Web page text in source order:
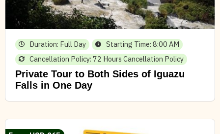
Duration: Full Day
Starting Time: 8:00 AM
Cancellation Policy: 72 Hours Cancellation Policy
Private Tour to Both Sides of Iguazu
Falls in One Day